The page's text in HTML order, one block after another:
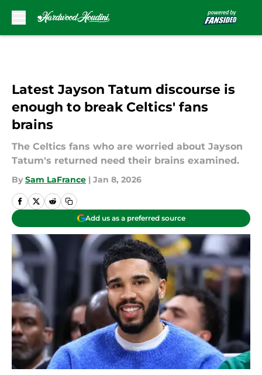
Latest Jayson Tatum discourse is
enough to break Celtics' fans
brains
The Celtics fans who are worried about Jayson
Tatum's returned need their brains examined.
By Sam LaFrance | Jan 8, 2026
Add us as a preferred source